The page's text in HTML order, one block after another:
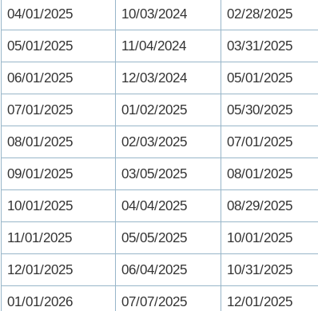
04/01/2025 10/03/2024 02/28/2025
05/01/2025 11/04/2024 03/31/2025
06/01/2025 12/03/2024 05/01/2025
07/01/2025 01/02/2025 05/30/2025
08/01/2025 02/03/2025 07/01/2025
09/01/2025 03/05/2025 08/01/2025
10/01/2025 04/04/2025 08/29/2025
11/01/2025 05/05/2025 10/01/2025
12/01/2025 06/04/2025 10/31/2025
01/01/2026 07/07/2025 12/01/2025